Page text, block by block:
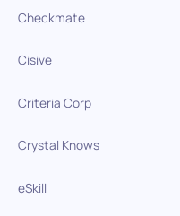
Checkmate
Cisive
Criteria Corp
Crystal Knows
eSkill